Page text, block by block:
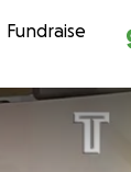
Skip
Fundraise